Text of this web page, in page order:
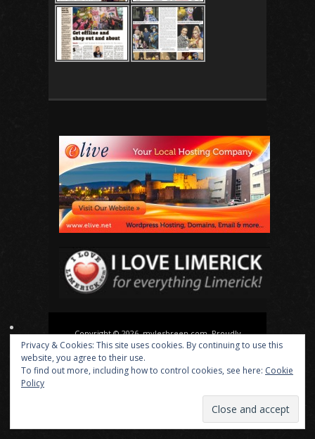
Copyright © 2026, mylesbreen.com. Proudly
powered byWordPress . Blackoot design byIceable
Themes
Privacy & Cookies: This site uses cookies. By continuing to use this
website, you agree to their use.
To find out more, including how to control cookies, see here: Cookie
Policy